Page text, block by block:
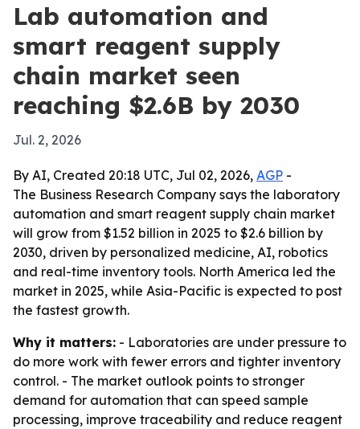
Lab automation and
smart reagent supply
chain market seen
reaching $2.6B by 2030
Jul. 2, 2026
By AI, Created 20:18 UTC, Jul 02, 2026, AGP -
The Business Research Company says the laboratory
automation and smart reagent supply chain market
will grow from $1.52 billion in 2025 to $2.6 billion by
2030, driven by personalized medicine, AI, robotics
and real-time inventory tools. North America led the
market in 2025, while Asia-Pacific is expected to post
the fastest growth.
Why it matters: - Laboratories are under pressure to
do more work with fewer errors and tighter inventory
control. - The market outlook points to stronger
demand for automation that can speed sample
processing, improve traceability and reduce reagent